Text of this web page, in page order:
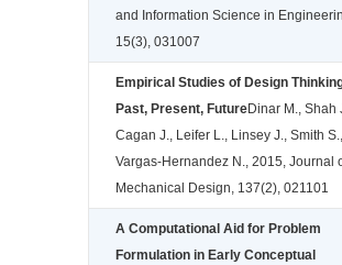
and Information Science in
15(3), 031007
Empirical Studies of Design
Past, Present, FutureDinar M., Shah
Cagan J., Leifer L., Linsey J., Smith S.,
Vargas-Hernandez N., 2015, Journal
Mechanical Design, 137(2), 021101
A Computational Aid for Problem
Formulation in Early Conceptual